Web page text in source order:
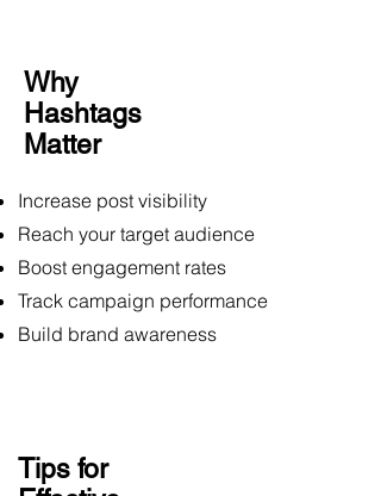
Why
Hashtags
Matter
Increase post visibility
Reach your target audience
Boost engagement rates
Track campaign performance
Build brand awareness
Tips for